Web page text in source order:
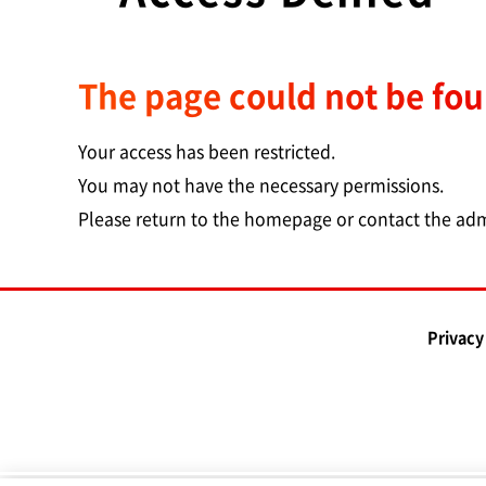
The page could not be
Your access has been restricted.
You may not have the necessary permissions.
Please return to the homepage or contact the